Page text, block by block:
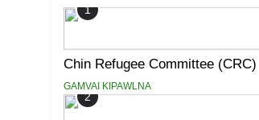
1
Chin Refugee Committee (CRC)
GAMVAI KIPAWLNA
2